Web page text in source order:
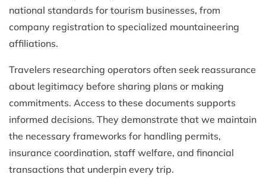
national standards for tourism businesses, from
company registration to specialized mountaineering
affiliations.
Travelers researching operators often seek reassurance
about legitimacy before sharing plans or making
commitments. Access to these documents supports
informed decisions. They demonstrate that we maintain
the necessary frameworks for handling permits,
insurance coordination, staff welfare, and financial
transactions that underpin every trip.